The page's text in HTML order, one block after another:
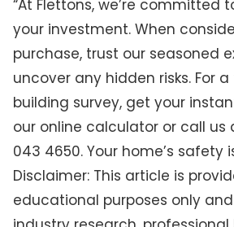
“At Flettons, we’re committed
your investment. When
purchase, trust our seasoned
uncover any hidden risks. For
building survey, get your
our online calculator or call us
043 4650. Your home’s safety
Disclaimer: This article is
educational purposes only